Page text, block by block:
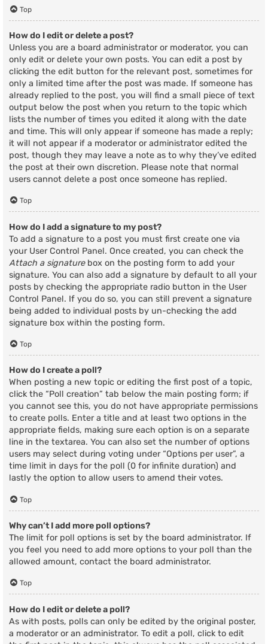
Top
How do I edit or delete a post?
Unless you are a board administrator or moderator, you can
only edit or delete your own posts. You can edit a post by
clicking the edit button for the relevant post, sometimes for
only a limited time after the post was made. If someone has
already replied to the post, you will find a small piece of text
output below the post when you return to the topic which
lists the number of times you edited it along with the date
and time. This will only appear if someone has made a reply;
it will not appear if a moderator or administrator edited the
post, though they may leave a note as to why they’ve edited
the post at their own discretion. Please note that normal
users cannot delete a post once someone has replied.
Top
How do I add a signature to my post?
To add a signature to a post you must first create one via
your User Control Panel. Once created, you can check the
Attach a signaturebox on the posting form to add your
signature. You can also add a signature by default to all your
posts by checking the appropriate radio button in the User
Control Panel. If you do so, you can still prevent a signature
being added to individual posts by un-checking the add
signature box within the posting form.
Top
How do I create a poll?
When posting a new topic or editing the first post of a topic,
click the “Poll creation” tab below the main posting form; if
you cannot see this, you do not have appropriate permissions
to create polls. Enter a title and at least two options in the
appropriate fields, making sure each option is on a separate
line in the textarea. You can also set the number of options
users may select during voting under “Options per user”, a
time limit in days for the poll (0 for infinite duration) and
lastly the option to allow users to amend their votes.
Top
Why can’t I add more poll options?
The limit for poll options is set by the board administrator. If
you feel you need to add more options to your poll than the
allowed amount, contact the board administrator.
Top
How do I edit or delete a poll?
As with posts, polls can only be edited by the original poster,
a moderator or an administrator. To edit a poll, click to edit